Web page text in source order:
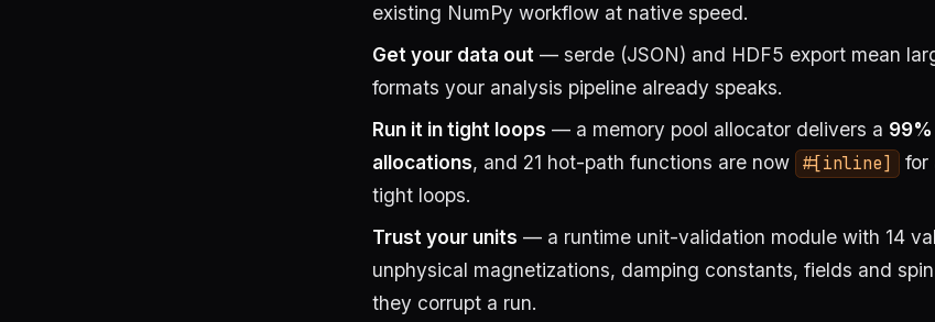
existing NumPy workflow at native speed.
Get your data out — serde (JSON) and HDF5 export mean
formats your analysis pipeline already speaks.
Run it in tight loops — a memory pool allocator delivers a
allocations, and 21 hot-path functions are now #[inline]
for
tight loops.
Trust your units — a runtime unit-validation module with 14
unphysical magnetizations, damping constants, fields and
they corrupt a run.